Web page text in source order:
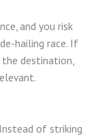
and you risk
hailing race. If
destination,
of striking